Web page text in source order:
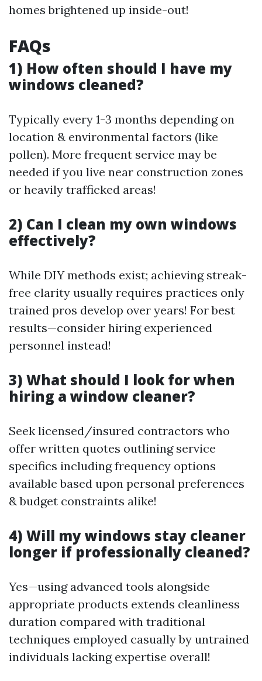
homes brightened up inside-out!
FAQs
1) How often should I have my
windows cleaned?
Typically every 1-3 months depending on
location & environmental factors (like
pollen). More frequent service may be
needed if you live near construction zones
or heavily trafficked areas!
2) Can I clean my own windows
effectively?
While DIY methods exist; achieving streak-
free clarity usually requires practices only
trained pros develop over years! For best
results—consider hiring experienced
personnel instead!
3) What should I look for when
hiring a window cleaner?
Seek licensed/insured contractors who
offer written quotes outlining service
specifics including frequency options
available based upon personal preferences
& budget constraints alike!
4) Will my windows stay cleaner
longer if professionally cleaned?
Yes—using advanced tools alongside
appropriate products extends cleanliness
duration compared with traditional
techniques employed casually by untrained
individuals lacking expertise overall!